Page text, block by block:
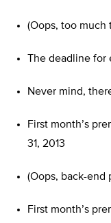
(Oops, too much
The deadline
Never mind,
First month’s
31, 2013
(Oops, back-end
First month’s